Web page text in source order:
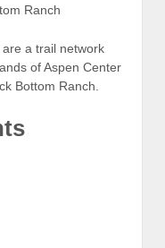
Ranch
a trail network
of Aspen Center
Bottom Ranch.